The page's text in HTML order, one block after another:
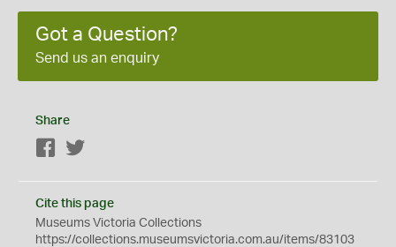
Got a Question?
Send us an enquiry
Share
Facebook
Cite this page
Museums Victoria Collections
https://collections.museumsvictoria.com.au/items/83103